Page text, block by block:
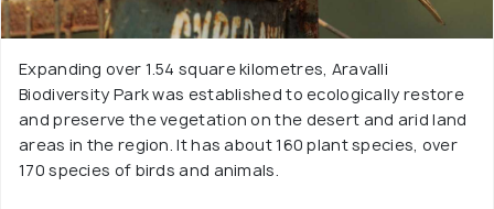
Expanding over 1.54 square kilometres, Aravalli
Biodiversity Park was established to ecologically restore
and preserve the vegetation on the desert and arid land
areas in the region. It has about 160 plant species, over
170 species of birds and animals.